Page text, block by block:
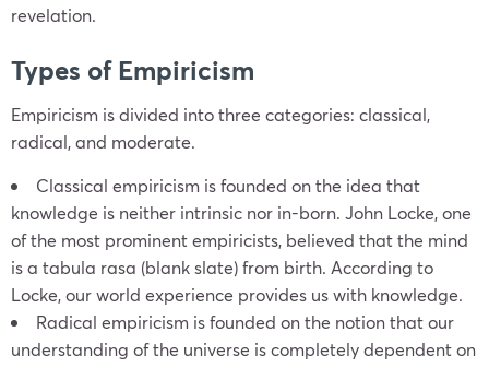
revelation.
Types of Empiricism
Empiricism is divided into three categories: classical,
radical, and moderate.
Classical empiricism is founded on the idea that
knowledge is neither intrinsic nor in-born. John Locke, one
of the most prominent empiricists, believed that the mind
is a tabula rasa (blank slate) from birth. According to
Locke, our world experience provides us with knowledge.
Radical empiricism is founded on the notion that our
understanding of the universe is completely dependent on